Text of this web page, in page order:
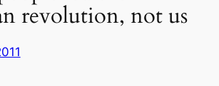
revolution, not us